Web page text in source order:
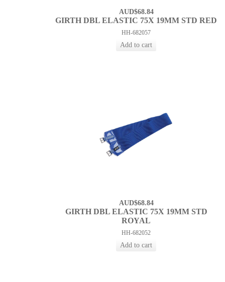
AUD$68.84
GIRTH DBL ELASTIC 75X 19MM STD RED
HH-682057
AUD$68.84
GIRTH DBL ELASTIC 75X 19MM STD
ROYAL
HH-682052